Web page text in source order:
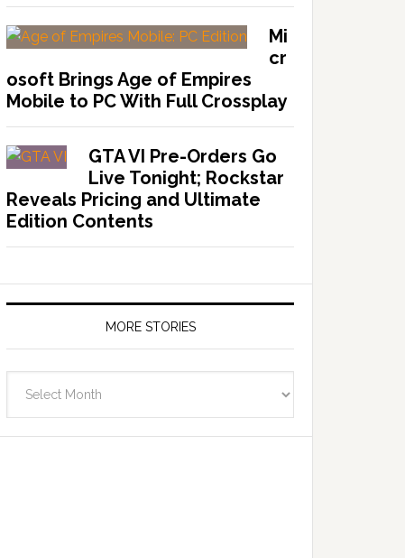
Mi
cr
osoft Brings Age of Empires
Mobile to PC With Full Crossplay
GTA VI Pre-Orders Go
Live Tonight; Rockstar
Reveals Pricing and Ultimate
Edition Contents
MORE STORIES
Stories